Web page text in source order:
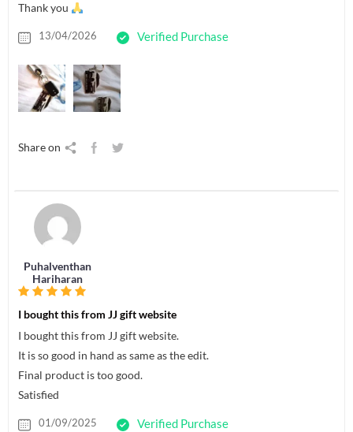
Thank you
13/04/2026 Verified Purchase
Share on
Puhalventhan
Hariharan
I bought this from JJ gift website
I bought this from JJ gift website.
It is so good in hand as same as the edit.
Final product is too good.
Satisfied
01/09/2025 Verified Purchase